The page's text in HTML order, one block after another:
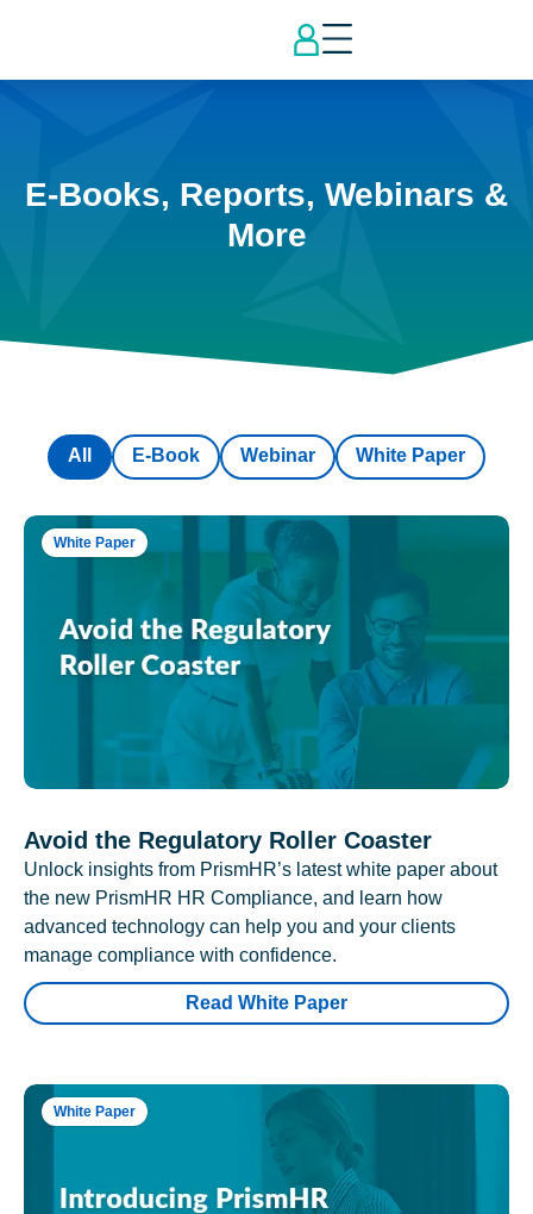
E-Books, Reports, Webinars &
More
E-Book Webinar White Paper
All
White Paper
Avoid the Regulatory Roller Coaster
Unlock insights from PrismHR’s latest white paper about
the new PrismHR HR Compliance, and learn how
advanced technology can help you and your clients
manage compliance with confidence.
Read White Paper
White Paper